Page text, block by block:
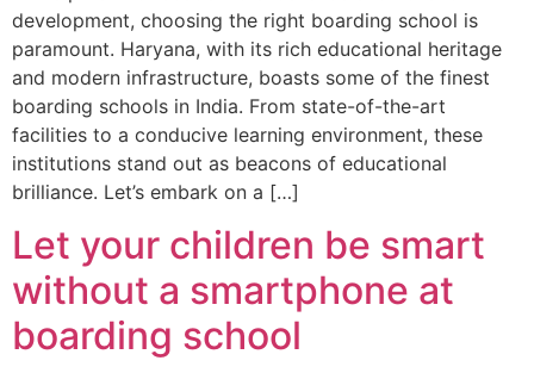
development, choosing the right boarding school is
paramount. Haryana, with its rich educational heritage
and modern infrastructure, boasts some of the finest
boarding schools in India. From state-of-the-art
facilities to a conducive learning environment, these
institutions stand out as beacons of educational
brilliance. Let’s embark on a […]
Let your children be smart
without a smartphone at
boarding school